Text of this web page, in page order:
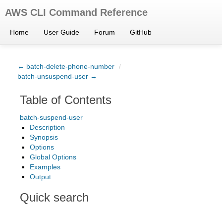
AWS CLI Command Reference
Home User Guide Forum GitHub
← batch-delete-phone-number /
batch-unsuspend-user →
Table of Contents
batch-suspend-user
Description
Synopsis
Options
Global Options
Examples
Output
Quick search